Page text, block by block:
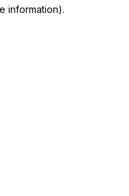
information).